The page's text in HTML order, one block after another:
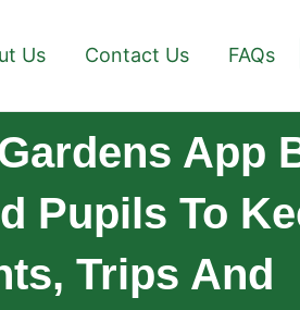
Us Contact Us FAQs
App
Pupils To
Trips And